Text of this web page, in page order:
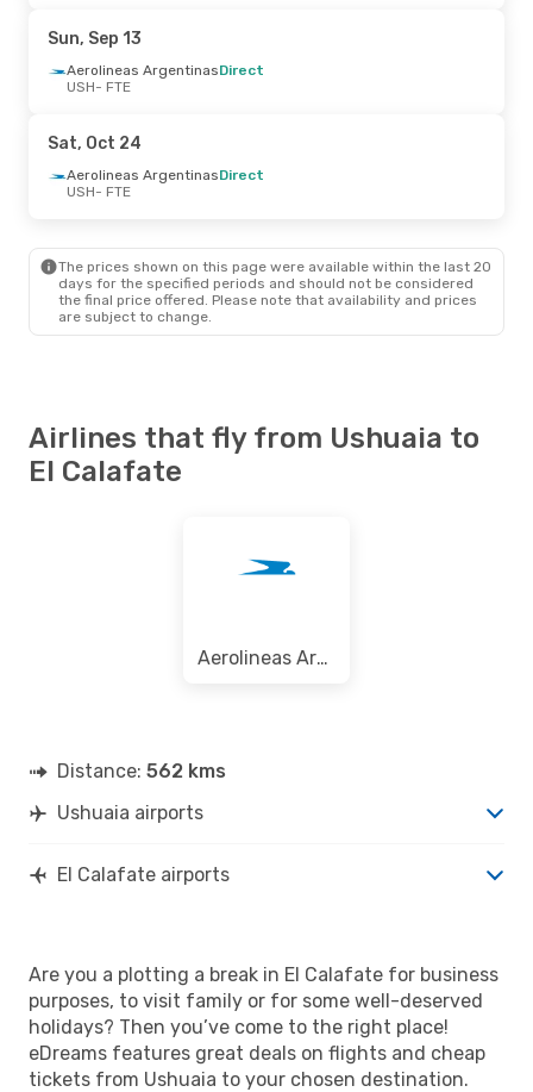
Sun, Sep 13
Aerolineas ArgentinasDirect
USH- FTE
Sat, Oct 24
Aerolineas ArgentinasDirect
USH- FTE
The prices shown on this page were available within the last 20
days for the specified periods and should not be considered
the final price offered. Please note that availability and prices
are subject to change.
Airlines that fly from Ushuaia to
El Calafate
Aerolineas Argentinas
Distance: 562 kms
Ushuaia airports
El Calafate airports
Are you a plotting a break in El Calafate for business
purposes, to visit family or for some well-deserved
holidays? Then you’ve come to the right place!
eDreams features great deals on flights and cheap
tickets from Ushuaia to your chosen destination.